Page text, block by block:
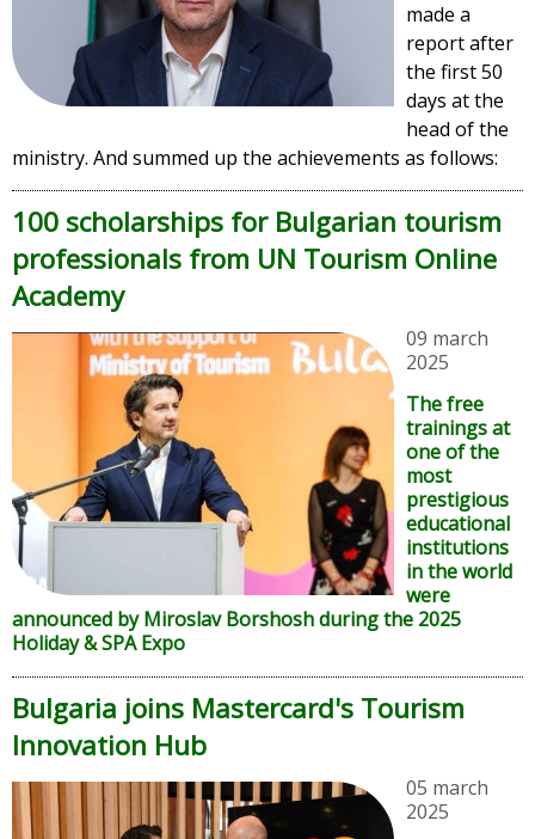
made a
report after
the first 50
days at the
head of the
ministry. And summed up the achievements as follows:
100 scholarships for Bulgarian tourism
professionals from UN Tourism Online
Academy
09 march
2025
The free
trainings at
one of the
most
prestigious
educational
institutions
in the world
were
announced by Miroslav Borshosh during the 2025
Holiday & SPA Expo
Bulgaria joins Mastercard's Tourism
Innovation Hub
05 march
2025